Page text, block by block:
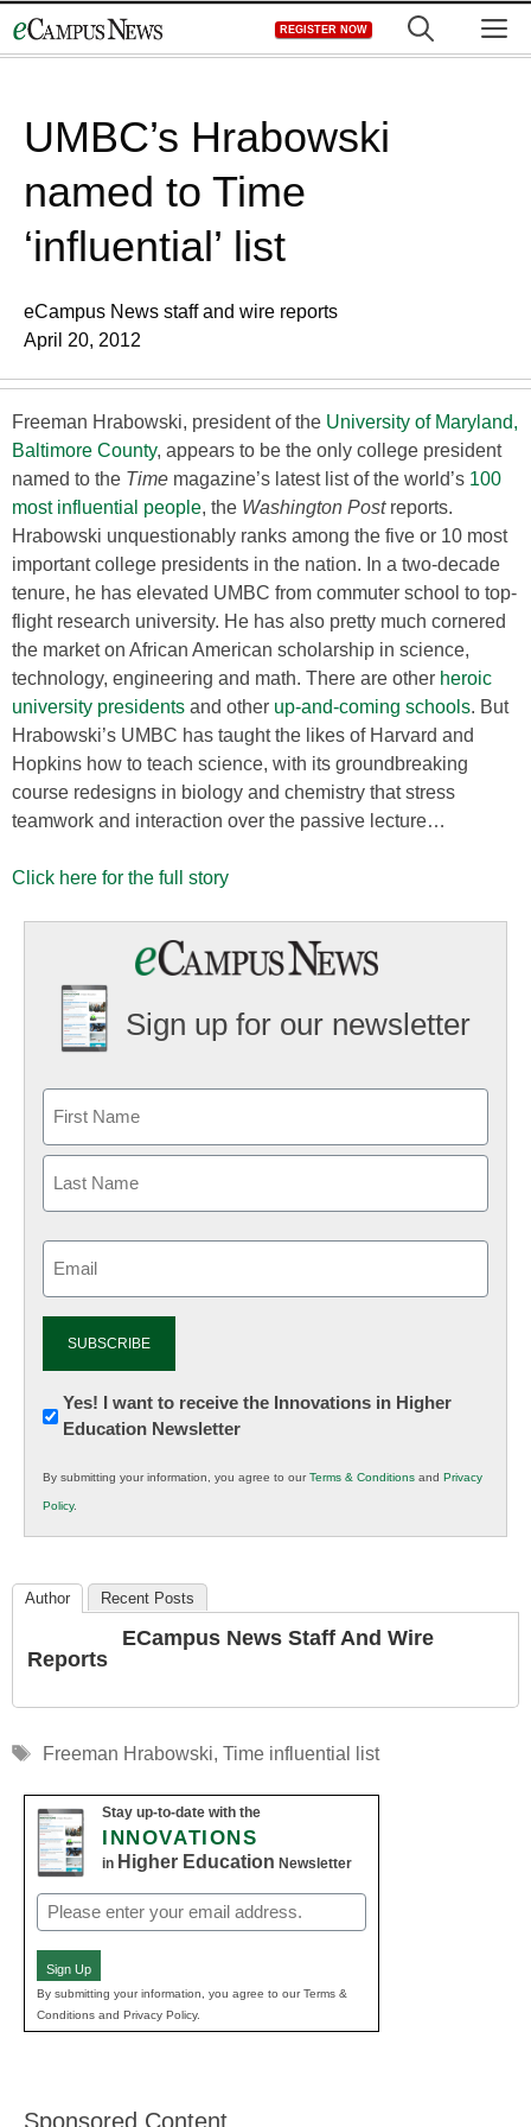
to
REGISTER NOW
UMBC’s Hrabowski
named to Time
‘influential’ list
eCampus News staff and wire reports
April 20, 2012
Freeman Hrabowski, president of the University of Maryland,
Baltimore County, appears to be the only college president
named to the Time magazine’s latest list of the world’s 100
most influential people, the Washington Postreports.
Hrabowski unquestionably ranks among the five or 10 most
important college presidents in the nation. In a two-decade
tenure, he has elevated UMBC from commuter school to top-
flight research university. He has also pretty much cornered
the market on African American scholarship in science,
technology, engineering and math. There are other heroic
university presidents and other up-and-coming schools. But
Hrabowski’s UMBC has taught the likes of Harvard and
Hopkins how to teach science, with its groundbreaking
course redesigns in biology and chemistry that stress
teamwork and interaction over the passive lecture…
Click here for the full story
Sign up for our newsletter
Newsletter:
Innovations
K12
Education
Yes! I want to receive the Innovations in Higher
Education Newsletter
By submitting your information, you agree to ourTerms & Conditions and Privacy
Policy.
Author Recent Posts
ECampus News Staff And Wire
Reports
Tags
Freeman Hrabowski, Time influential list
Stay up-to-date with the
INNOVATIONS
in Higher Education Newsletter
Email
(Required)
Sign Up
By submitting your information, you agree to our Terms &
Conditions and Privacy Policy.
Sponsored Content